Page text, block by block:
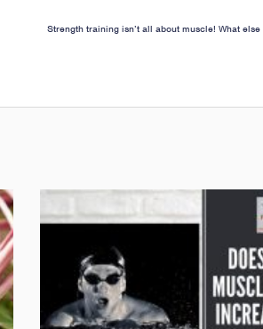
Strength training isn’t all about muscle! What